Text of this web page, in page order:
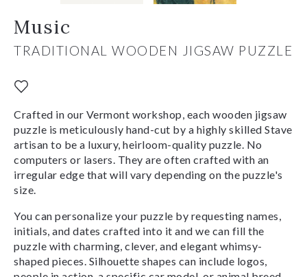
Music
TRADITIONAL WOODEN JIGSAW PUZZLE
Crafted in our Vermont workshop, each wooden jigsaw
puzzle is meticulously hand-cut by a highly skilled Stave
artisan to be a luxury, heirloom-quality puzzle. No
computers or lasers. They are often crafted with an
irregular edge that will vary depending on the puzzle's
size.
You can personalize your puzzle by requesting names,
initials, and dates crafted into it and we can fill the
puzzle with charming, clever, and elegant whimsy-
shaped pieces. Silhouette shapes can include logos,